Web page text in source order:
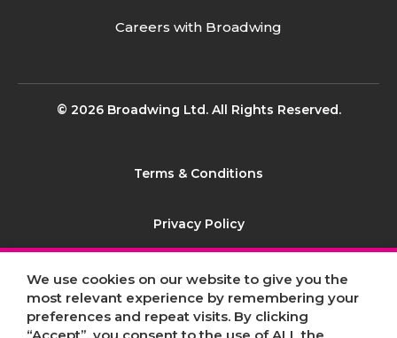
Careers with Broadwing
© 2026 Broadwing Ltd. All Rights Reserved.
Terms & Conditions
Privacy Policy
Contact
Sitemap
We use cookies on our website to give you the
most relevant experience by remembering your
preferences and repeat visits. By clicking